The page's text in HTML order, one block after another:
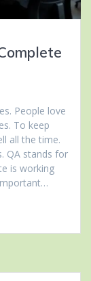
People love
To keep
all the time.
QA stands for
is working